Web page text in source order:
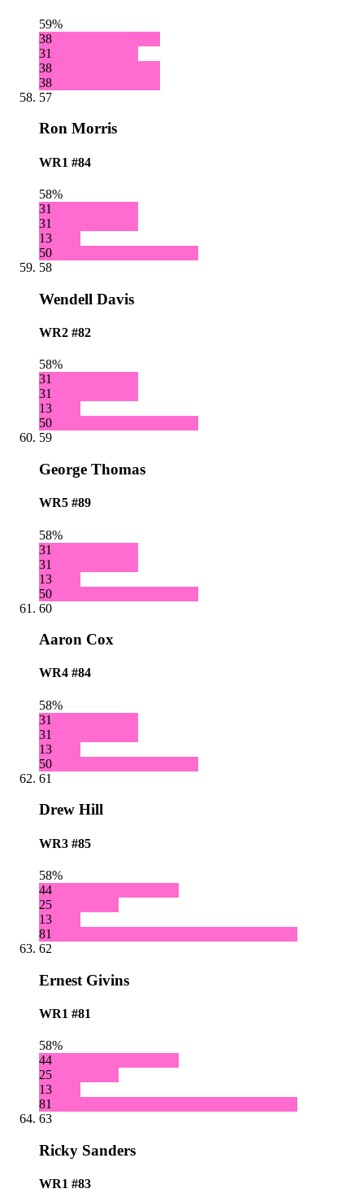
59%
38
31
38
38
57
Ron Morris
WR1 #84
58%
31
31
13
50
58
Wendell Davis
WR2 #82
58%
31
31
13
50
59
George Thomas
WR5 #89
58%
31
31
13
50
60
Aaron Cox
WR4 #84
58%
31
31
13
50
61
Drew Hill
WR3 #85
58%
44
25
13
81
62
Ernest Givins
WR1 #81
58%
44
25
13
81
63
Ricky Sanders
WR1 #83